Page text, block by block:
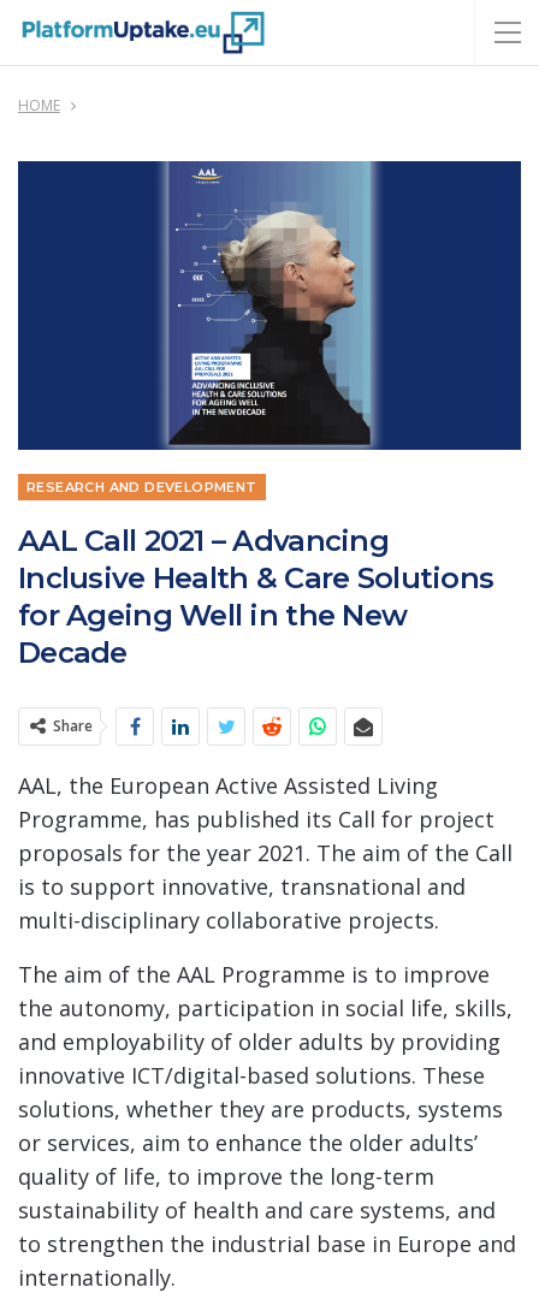
HOME
RESEARCH AND DEVELOPMENT
AAL Call 2021 – Advancing
Inclusive Health & Care Solutions
for Ageing Well in the New
Decade
Share
AAL, the European Active Assisted Living
Programme, has published its Call for project
proposals for the year 2021. The aim of the Call
is to support innovative, transnational and
multi-disciplinary collaborative projects.
The aim of the AAL Programme is to improve
the autonomy, participation in social life, skills,
and employability of older adults by providing
innovative ICT/digital-based solutions. These
solutions, whether they are products, systems
or services, aim to enhance the older adults’
quality of life, to improve the long-term
sustainability of health and care systems, and
to strengthen the industrial base in Europe and
internationally.